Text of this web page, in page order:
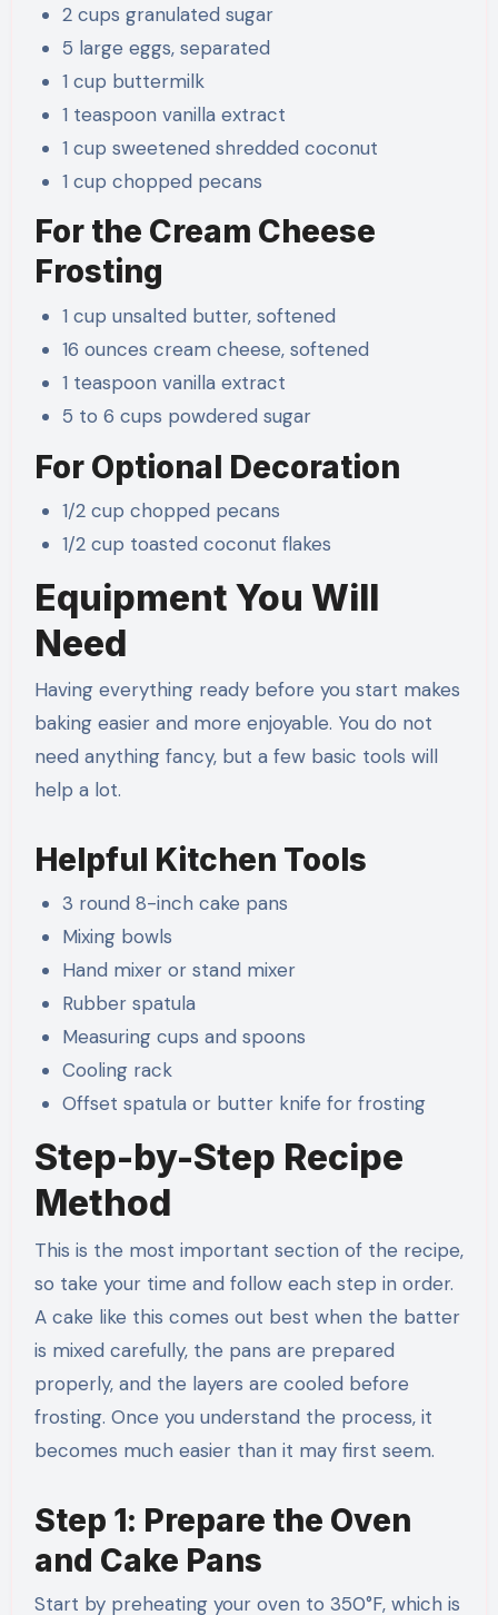
2 cups granulated sugar
5 large eggs, separated
1 cup buttermilk
1 teaspoon vanilla extract
1 cup sweetened shredded coconut
1 cup chopped pecans
For the Cream Cheese
Frosting
1 cup unsalted butter, softened
16 ounces cream cheese, softened
1 teaspoon vanilla extract
5 to 6 cups powdered sugar
For Optional Decoration
1/2 cup chopped pecans
1/2 cup toasted coconut flakes
Equipment You Will
Need
Having everything ready before you start makes
baking easier and more enjoyable. You do not
need anything fancy, but a few basic tools will
help a lot.
Helpful Kitchen Tools
3 round 8-inch cake pans
Mixing bowls
Hand mixer or stand mixer
Rubber spatula
Measuring cups and spoons
Cooling rack
Offset spatula or butter knife for frosting
Step-by-Step Recipe
Method
This is the most important section of the recipe,
so take your time and follow each step in order.
A cake like this comes out best when the batter
is mixed carefully, the pans are prepared
properly, and the layers are cooled before
frosting. Once you understand the process, it
becomes much easier than it may first seem.
Step 1: Prepare the Oven
and Cake Pans
Start by preheating your oven to 350°F, which is